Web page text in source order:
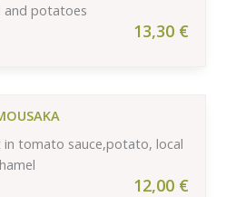
and potatoes
13,30 €
tomato sauce,potato, local
12,00 €